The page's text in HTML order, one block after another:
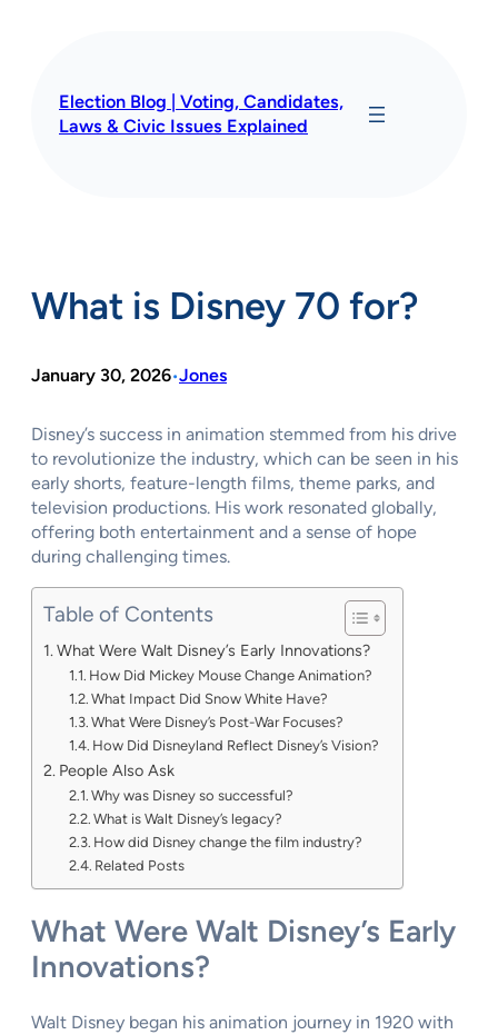
Election Blog | Voting, Candidates,
Laws & Civic Issues Explained
What is Disney 70 for?
January 30, 2026•Jones
Disney’s success in animation stemmed from his drive
to revolutionize the industry, which can be seen in his
early shorts, feature-length films, theme parks, and
television productions. His work resonated globally,
offering both entertainment and a sense of hope
during challenging times.
Table of Contents
What Were Walt Disney’s Early Innovations?
How Did Mickey Mouse Change Animation?
What Impact Did Snow White Have?
What Were Disney’s Post-War Focuses?
How Did Disneyland Reflect Disney’s Vision?
People Also Ask
Why was Disney so successful?
What is Walt Disney’s legacy?
How did Disney change the film industry?
Related Posts
What Were Walt Disney’s Early
Innovations?
Walt Disney began his animation journey in 1920 with